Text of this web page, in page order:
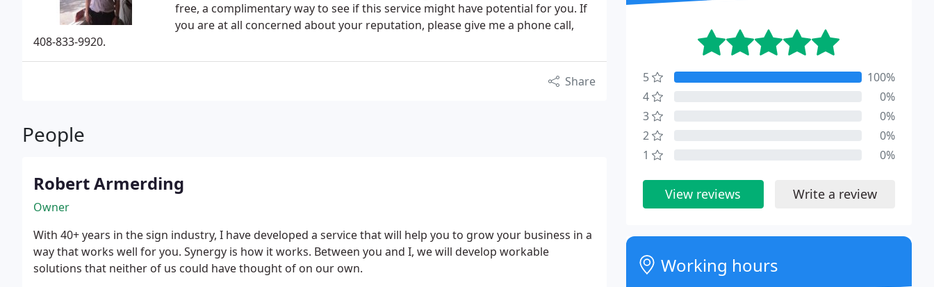
free, a complimentary way to see if this service might have potential for you. If
you are at all concerned about your reputation, please give me a phone call,
408-833-9920.
Share
People
Robert Armerding
Owner
With 40+ years in the sign industry, I have developed a service that will help you to grow your business in a
way that works well for you. Synergy is how it works. Between you and I, we will develop workable
solutions that neither of us could have thought of on our own.
5
100%
4
0%
3
0%
2
0%
1
0%
View reviews Write a review
Working hours